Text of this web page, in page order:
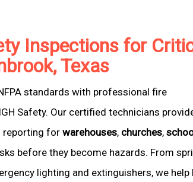
Inspections for
Texas
standards with professional fire
Safety. Our certified technicians
reporting for warehouses, churches,
before they become hazards. From
lighting and extinguishers, we help